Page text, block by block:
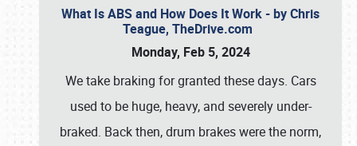
What Is ABS and How Does It Work - by Chris
Teague, TheDrive.com
Monday, Feb 5, 2024
We take braking for granted these days. Cars
used to be huge, heavy, and severely under-
braked. Back then, drum brakes were the norm,